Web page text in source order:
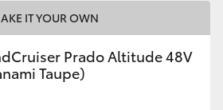
IT YOUR OWN
Prado Altitude 48V
Taupe)